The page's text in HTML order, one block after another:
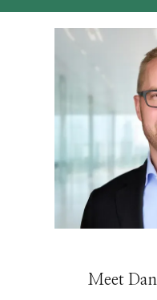
HOME
ABOUTMeet